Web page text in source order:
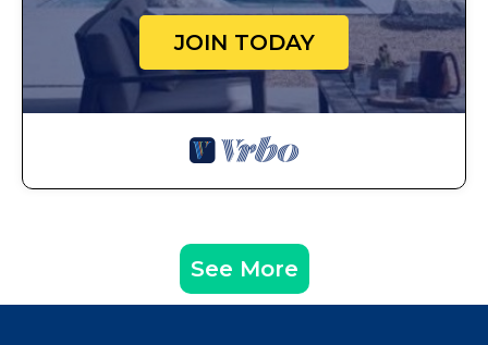
JOIN TODAY
See More